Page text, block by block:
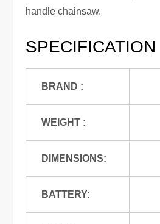
handle chainsaw.
SPECIFICATION
BRAND :
WEIGHT :
DIMENSIONS:
BATTERY: